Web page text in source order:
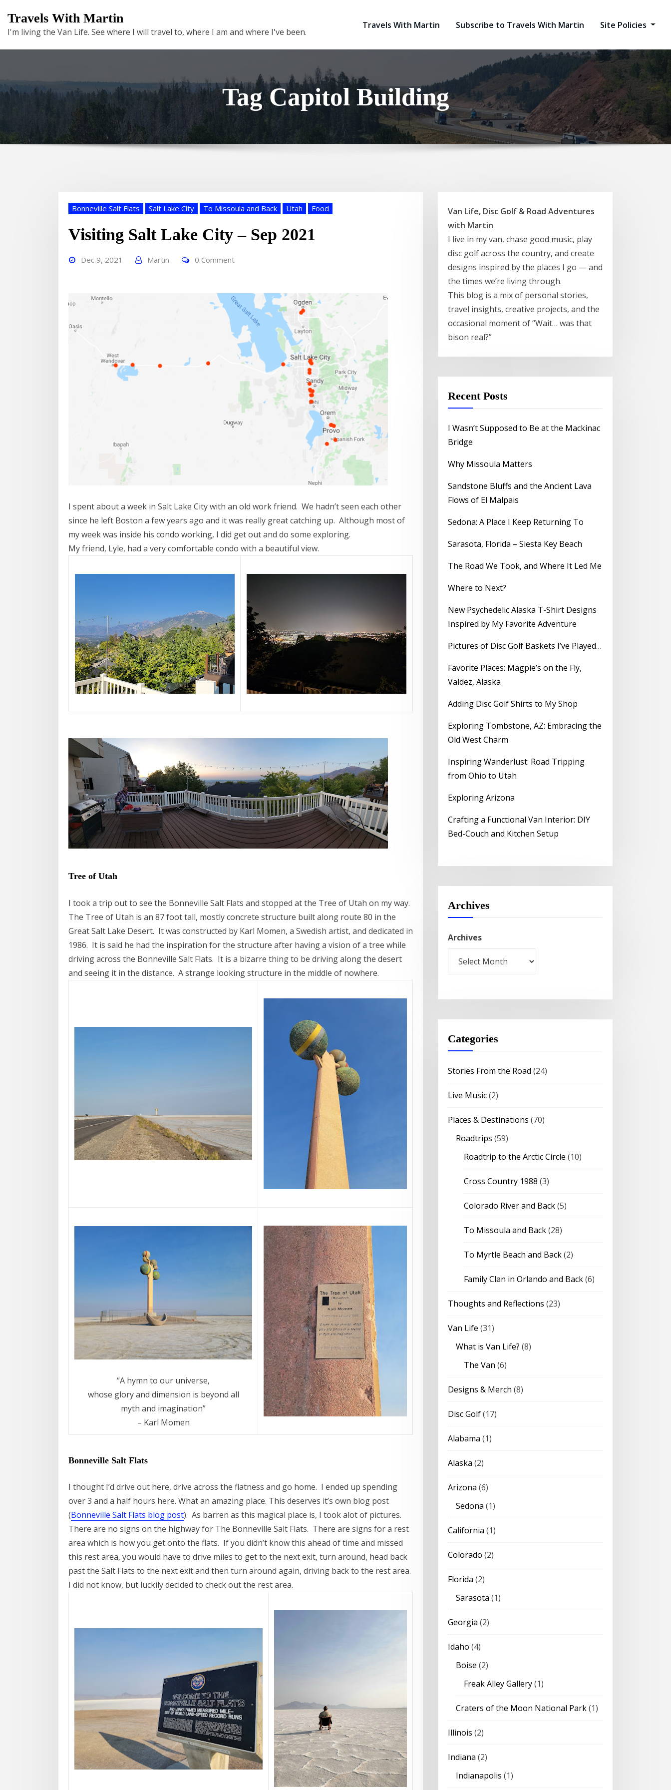
content
Travels With Martin
I'm living the Van Life. See where I will travel to, where I am and where I've been.
Travels With Martin Subscribe to Travels With Martin Site Policies
Tag Capitol Building
Bonneville Salt Flats Salt Lake City To Missoula and Back Utah Food
Visiting Salt Lake City – Sep 2021
Dec 9, 2021 Martin 0 Comment
I spent about a week in Salt Lake City with an old work friend. We hadn’t seen each other
since he left Boston a few years ago and it was really great catching up. Although most of
my week was inside his condo working, I did get out and do some exploring.
My friend, Lyle, had a very comfortable condo with a beautiful view.
Tree of Utah
I took a trip out to see the Bonneville Salt Flats and stopped at the Tree of Utah on my way.
The Tree of Utah is an 87 foot tall, mostly concrete structure built along route 80 in the
Great Salt Lake Desert. It was constructed by Karl Momen, a Swedish artist, and dedicated in
1986. It is said he had the inspiration for the structure after having a vision of a tree while
driving across the Bonneville Salt Flats. It is a bizarre thing to be driving along the desert
and seeing it in the distance. A strange looking structure in the middle of nowhere.
“A hymn to our universe,
whose glory and dimension is beyond all
myth and imagination”
– Karl Momen
Bonneville Salt Flats
I thought I’d drive out here, drive across the flatness and go home. I ended up spending
over 3 and a half hours here. What an amazing place. This deserves it’s own blog post
(Bonneville Salt Flats blog post). As barren as this magical place is, I took alot of pictures.
There are no signs on the highway for The Bonneville Salt Flats. There are signs for a rest
area which is how you get onto the flats. If you didn’t know this ahead of time and missed
this rest area, you would have to drive miles to get to the next exit, turn around, head back
past the Salt Flats to the next exit and then turn around again, driving back to the rest area.
I did not know, but luckily decided to check out the rest area.
Van Life, Disc Golf & Road Adventures
with Martin
I live in my van, chase good music, play
disc golf across the country, and create
designs inspired by the places I go — and
the times we’re living through.
This blog is a mix of personal stories,
travel insights, creative projects, and the
occasional moment of “Wait… was that
bison real?”
Recent Posts
I Wasn’t Supposed to Be at the Mackinac
Bridge
Why Missoula Matters
Sandstone Bluffs and the Ancient Lava
Flows of El Malpais
Sedona: A Place I Keep Returning To
Sarasota, Florida – Siesta Key Beach
The Road We Took, and Where It Led Me
Where to Next?
New Psychedelic Alaska T-Shirt Designs
Inspired by My Favorite Adventure
Pictures of Disc Golf Baskets I’ve Played…
Favorite Places: Magpie’s on the Fly,
Valdez, Alaska
Adding Disc Golf Shirts to My Shop
Exploring Tombstone, AZ: Embracing the
Old West Charm
Inspiring Wanderlust: Road Tripping
from Ohio to Utah
Exploring Arizona
Crafting a Functional Van Interior: DIY
Bed-Couch and Kitchen Setup
Archives
Archives
Categories
Stories From the Road (24)
Live Music(2)
Places & Destinations (70)
Roadtrips (59)
Roadtrip to the Arctic Circle (10)
Cross Country 1988 (3)
Colorado River and Back(5)
To Missoula and Back(28)
To Myrtle Beach and Back(2)
Family Clan in Orlando and Back(6)
Thoughts and Reflections (23)
Van Life (31)
What is Van Life? (8)
The Van (6)
Designs & Merch (8)
Disc Golf(17)
Alabama (1)
Alaska (2)
Arizona (6)
Sedona (1)
California (1)
Colorado (2)
Florida (2)
Sarasota (1)
Georgia (2)
Idaho (4)
Boise (2)
Freak Alley Gallery(1)
Craters of the Moon National Park(1)
Illinois (2)
Indiana (2)
Indianapolis (1)